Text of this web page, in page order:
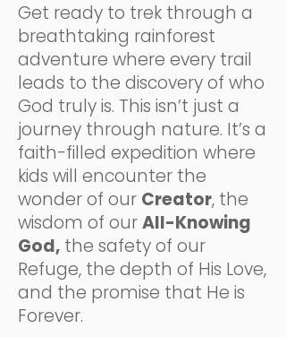
Get ready to trek through a
breathtaking rainforest
adventure where every trail
leads to the discovery of who
God truly is. This isn’t just a
journey through nature. It’s a
faith-filled expedition where
kids will encounter the
wonder of our Creator, the
wisdom of ourAll-Knowing
God, the safety of our
Refuge, the depth of His Love,
and the promise that He is
Forever.